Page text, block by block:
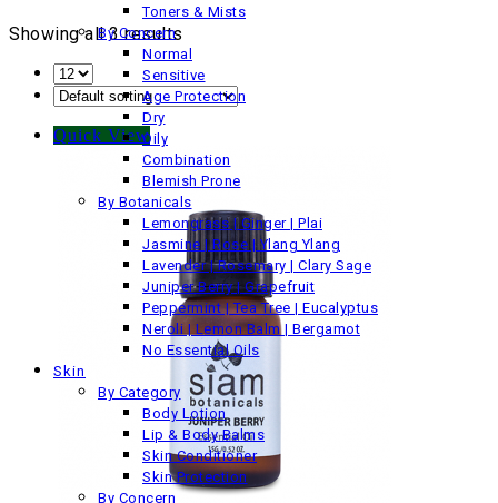
Toners & Mists
By Concern
Normal
Sensitive
Age Protection
Dry
Oily
Combination
Blemish Prone
By Botanicals
Lemongrass | Ginger | Plai
Jasmine | Rose | Ylang Ylang
Lavender | Rosemary | Clary Sage
Juniper Berry | Grapefruit
Peppermint | Tea Tree | Eucalyptus
Neroli | Lemon Balm | Bergamot
No Essential Oils
Skin
By Category
Body Lotion
Lip & Body Balms
Skin Conditioner
Skin Protection
By Concern
Showing all 3 results
Quick View